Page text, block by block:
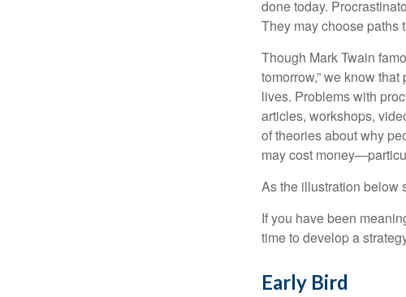
done today.
They may choose paths
Though Mark Twain
tomorrow,” we know
lives. Problems with
articles, workshops,
of theories about why
may cost
As the illustration below
If you have been
time to develop a
Early Bird